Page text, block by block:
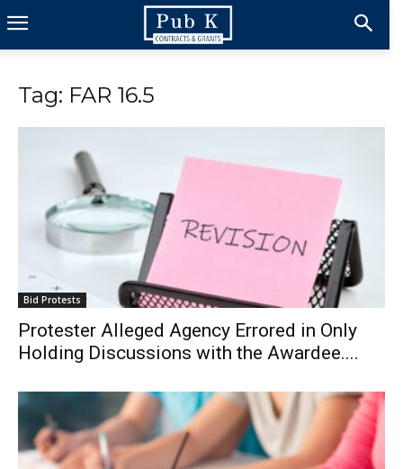
Tag: FAR 16.5
Bid Protests
Protester Alleged Agency Errored in Only
Holding Discussions with the Awardee....